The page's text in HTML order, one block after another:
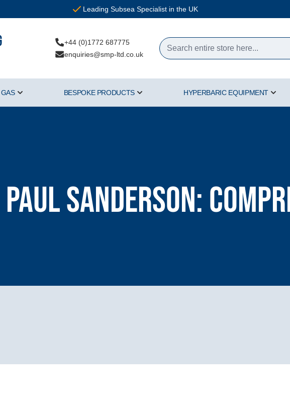
Leading Subsea Specialist in the UK
+44 (0)1772 687775
enquiries@smp-ltd.co.uk
BESPOKE PRODUCTS HYPERBARIC EQUIPMENT
Sanderson: